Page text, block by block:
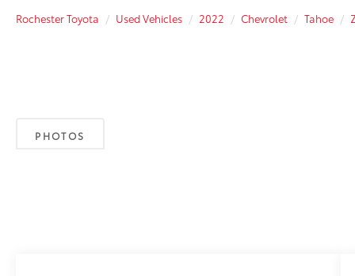
Rochester Toyota Used Vehicles 2022 Chevrolet Tahoe
PHOTOS